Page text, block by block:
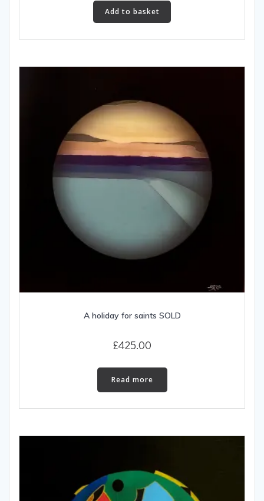
Add to basket
A holiday for saints SOLD
£425.00
Read more